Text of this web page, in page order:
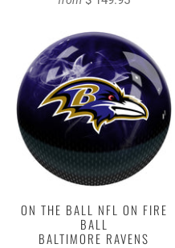
ON THE BALL NFL ON FIRE
BALL
BALTIMORE RAVENS